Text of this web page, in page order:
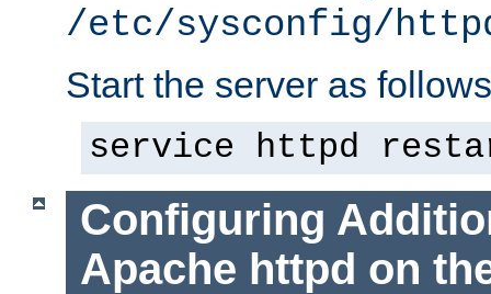
/etc/sysconfig/
Start the server as
service httpd
Configuring
Apache httpd on